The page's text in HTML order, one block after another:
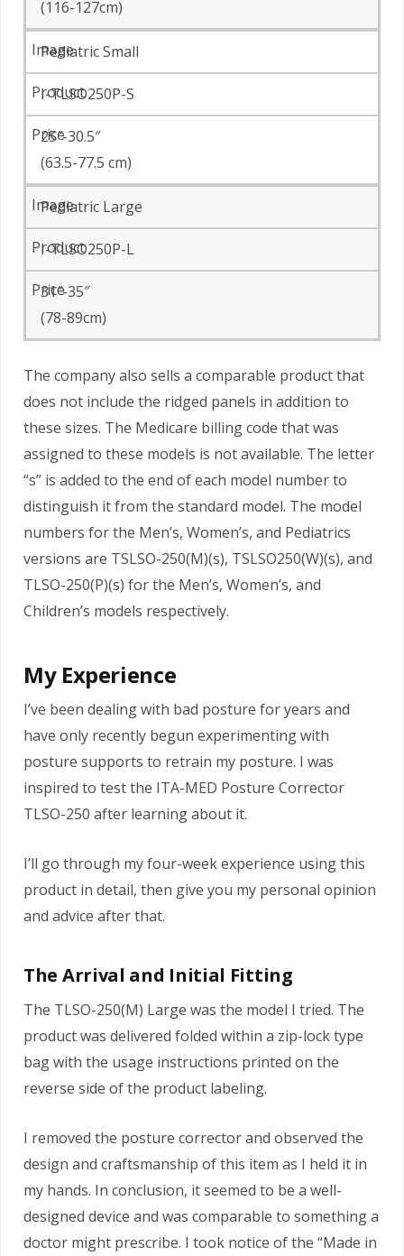
(116-127cm)
Pediatric Small
I-TLSO250P-S
25″-30.5″
(63.5-77.5 cm)
Pediatric Large
I-TLSO250P-L
31″-35″
(78-89cm)
The company also sells a comparable product that
does not include the ridged panels in addition to
these sizes. The Medicare billing code that was
assigned to these models is not available. The letter
“s” is added to the end of each model number to
distinguish it from the standard model. The model
numbers for the Men’s, Women’s, and Pediatrics
versions are TSLSO-250(M)(s), TSLSO250(W)(s), and
TLSO-250(P)(s) for the Men’s, Women’s, and
Children’s models respectively.
My Experience
I’ve been dealing with bad posture for years and
have only recently begun experimenting with
posture supports to retrain my posture. I was
inspired to test the ITA-MED Posture Corrector
TLSO-250 after learning about it.
I’ll go through my four-week experience using this
product in detail, then give you my personal opinion
and advice after that.
The Arrival and Initial Fitting
The TLSO-250(M) Large was the model I tried. The
product was delivered folded within a zip-lock type
bag with the usage instructions printed on the
reverse side of the product labeling.
I removed the posture corrector and observed the
design and craftsmanship of this item as I held it in
my hands. In conclusion, it seemed to be a well-
designed device and was comparable to something a
doctor might prescribe. I took notice of the “Made in